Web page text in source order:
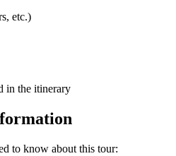
etc.)
in the itinerary
to know about this tour: